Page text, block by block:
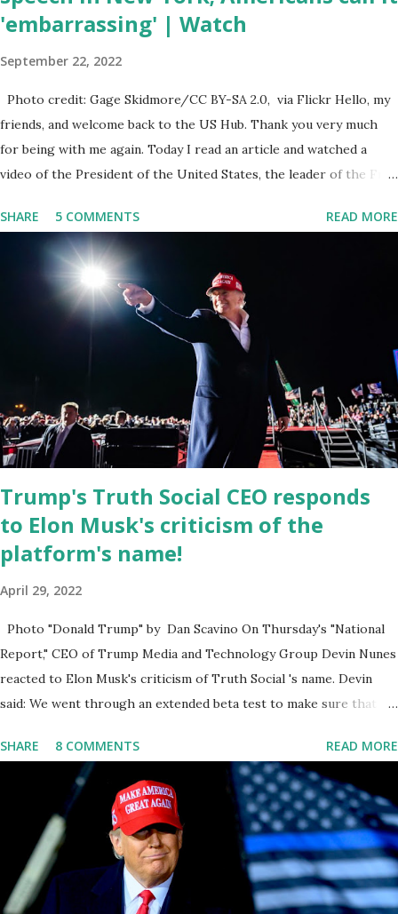
'embarrassing' | Watch
September 22, 2022
Photo credit: Gage Skidmore/CC BY-SA 2.0, via Flickr Hello, my
friends, and welcome back to the US Hub. Thank you very much
for being with me again. Today I read an article and watched a
video of the President of the United States, the leader of the Free
he's supposed to do, or what I don't think he knows, what's going
on at all. I don't know how these guys are just having sprints of
energy and mental energy for this guy to read the teleprompter. I
don't understand that. This guy cannot function. I didn't have any
problems with him I said, "Well, you know, he's just old and all that.
Even though I understand that it is for his position, he has to be
sharp, he has to be fit physically and mentally, he can't be full of
energy, he's got so many issues at hand, but he has to analyze to
make decisions. He's not meeting the requirements for that
position. He should be fired....
SHARE 5 COMMENTS READ MORE
Trump's Truth Social CEO responds
to Elon Musk's criticism of the
platform's name!
April 29, 2022
Photo "Donald Trump" by Dan Scavino On Thursday's "National
Report," CEO of Trump Media and Technology Group Devin Nunes
reacted to Elon Musk's criticism of Truth Social 's name. Devin
said: We went through an extended beta test to make sure that we
marked migrated over to the rumble Servers, Rumble is a Youtube
alternative. They are an essential company so that we've
partnered with and we now have the capable take on Millions after
making sure we tested up on the apple app store. And since we
opened up wide open on Saturday, we've just had a flood of people
coming through. And they continue to come through, and it's one
of the fastest-growing social media companies in history. So we're
SHARE 8 COMMENTS READ MORE